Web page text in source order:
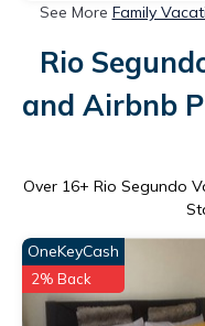
See More Family
Rio
and Airbnb
Over 16+ Rio Segundo
OneKeyCash
2% Back